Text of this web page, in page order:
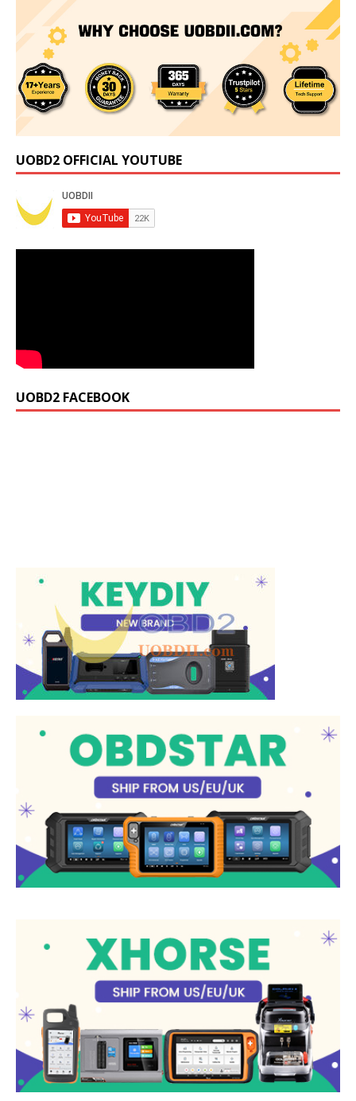
UOBD2 OFFICIAL YOUTUBE
UOBD2 FACEBOOK